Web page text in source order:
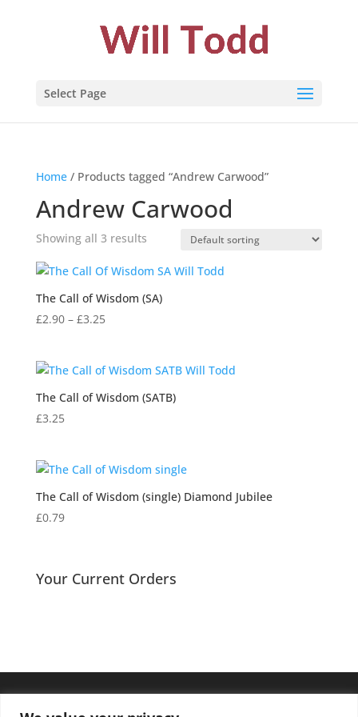
Select Page
Home/ Products tagged “Andrew Carwood”
Andrew Carwood
Showing all 3 results
The Call of Wisdom (SA)
£2.90 – £3.25Price
through
£3.25
The Call of Wisdom (SATB)
£3.25
The Call of Wisdom (single) Diamond Jubilee
£0.79
Your Current Orders